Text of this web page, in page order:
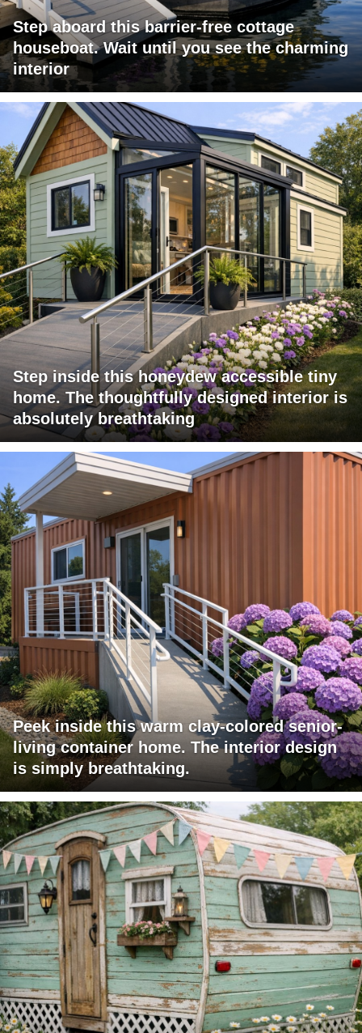
Step aboard this barrier-free cottage
houseboat. Wait until you see the charming
interior
Step inside this honeydew accessible tiny
home. The thoughtfully designed interior is
absolutely breathtaking
Peek inside this warm clay-colored senior-
living container home. The interior design
is simply breathtaking.